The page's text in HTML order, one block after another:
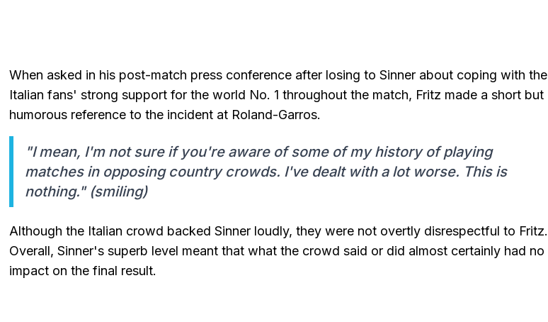
When asked in his post-match press conference after losing to Sinner about coping with the
Italian fans' strong support for the world No. 1 throughout the match, Fritz made a short but
humorous reference to the incident at Roland-Garros.
"I mean, I'm not sure if you're aware of some of my history of playing
matches in opposing country crowds. I've dealt with a lot worse. This is
nothing." (smiling)
Although the Italian crowd backed Sinner loudly, they were not overtly disrespectful to Fritz.
Overall, Sinner's superb level meant that what the crowd said or did almost certainly had no
impact on the final result.